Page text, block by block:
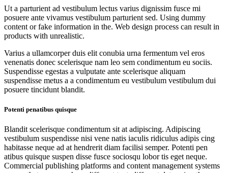
Ut a parturient ad vestibulum lectus varius dignissim fusce mi
posuere ante vivamus vestibulum parturient sed. Using dummy
content or fake information in the. Web design process can result in
products with unrealistic.
Varius a ullamcorper duis elit conubia urna fermentum vel eros
venenatis donec scelerisque nam leo sem condimentum eu sociis.
Suspendisse egestas a vulputate ante scelerisque aliquam
suspendisse metus a a condimentum eu vestibulum vestibulum dui
posuere tincidunt blandit.
Potenti penatibus quisque
Blandit scelerisque condimentum sit at adipiscing. Adipiscing
vestibulum suspendisse nisi vene natis iaculis ridiculus adipis cing
habitasse neque ad at hendrerit diam facilisi semper. Potenti pen
atibus quisque suspen disse fusce sociosqu lobor tis eget neque.
Commercial publishing platforms and content management systems